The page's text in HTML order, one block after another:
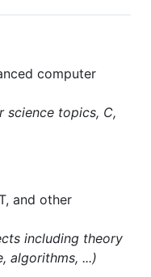
computer
science topics, C,
and other
including theory
algorithms, ...)